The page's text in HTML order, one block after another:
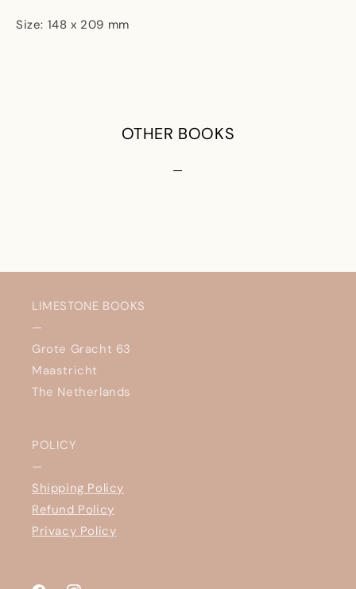
Size: 148 x 209 mm
OTHER BOOKS
—
LIMESTONE BOOKS
—
Grote Gracht 63
Maastricht
The Netherlands
POLICY
—
Shipping Policy
Refund Policy
Privacy Policy